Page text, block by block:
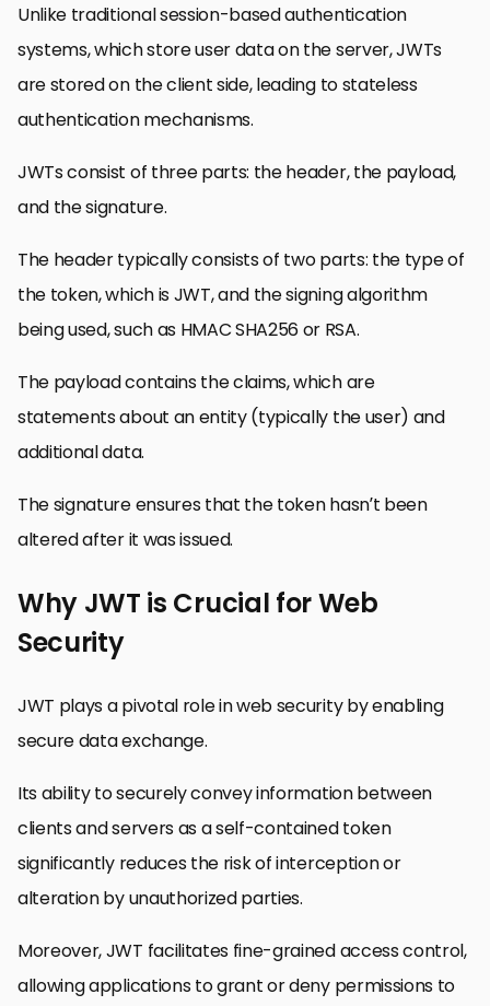
Unlike traditional session-based authentication
systems, which store user data on the server, JWTs
are stored on the client side, leading to stateless
authentication mechanisms.
JWTs consist of three parts: the header, the payload,
and the signature.
The header typically consists of two parts: the type of
the token, which is JWT, and the signing algorithm
being used, such as HMAC SHA256 or RSA.
The payload contains the claims, which are
statements about an entity (typically the user) and
additional data.
The signature ensures that the token hasn’t been
altered after it was issued.
Why JWT is Crucial for Web
Security
JWT plays a pivotal role in web security by enabling
secure data exchange.
Its ability to securely convey information between
clients and servers as a self-contained token
significantly reduces the risk of interception or
alteration by unauthorized parties.
Moreover, JWT facilitates fine-grained access control,
allowing applications to grant or deny permissions to